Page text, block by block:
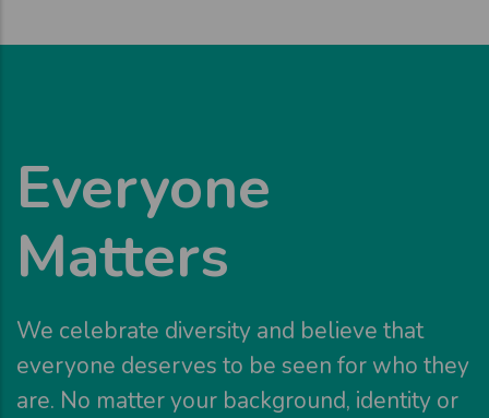
Everyone
Matters
We celebrate diversity and believe that
everyone deserves to be seen for who they
are. No matter your background, identity or